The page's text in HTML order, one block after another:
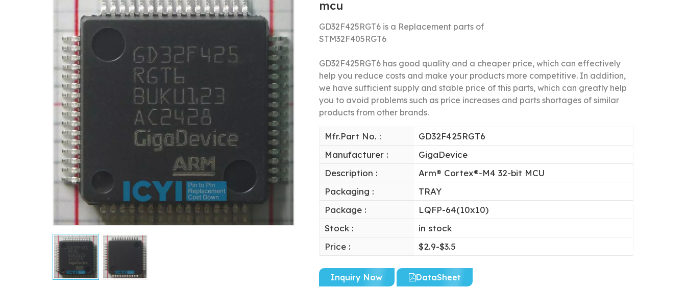
mcu
GD32F425RGT6 is a Replacement parts of
STM32F405RGT6
GD32F425RGT6 has good quality and a cheaper price, which can effectively
help you reduce costs and make your products more competitive. In addition,
we have sufficient supply and stable price of this parts, which can greatly help
you to avoid problems such as price increases and parts shortages of similar
products from other brands.
Mfr.Part No. :
GD32F425RGT6
Manufacturer :
GigaDevice
Description :
Arm® Cortex®-M4 32-bit MCU
Packaging :
TRAY
Package :
LQFP-64(10x10)
Stock :
in stock
Price :
$2.9-$3.5
Inquiry Now DataSheet